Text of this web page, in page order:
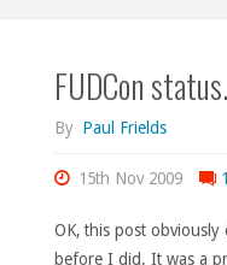
FUDCon status.
By Paul Frields
15th Nov 2009 1
OK, this post obviously
before I did. It was a